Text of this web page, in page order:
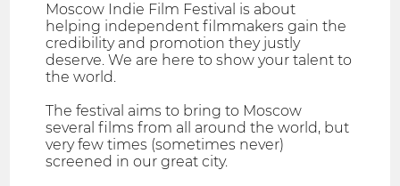
Moscow Indie Film Festival is about
helping independent filmmakers gain the
credibility and promotion they justly
deserve. We are here to show your talent to
the world.
The festival aims to bring to Moscow
several films from all around the world, but
very few times (sometimes never)
screened in our great city.